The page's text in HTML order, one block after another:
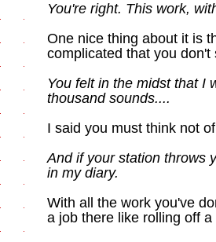
You're right. This work,
One nice thing about it is
complicated that you
You felt in the midst that I
thousand sounds....
I said you must think not
And if your station throws
in my diary.
With all the work you've
a job there like rolling off